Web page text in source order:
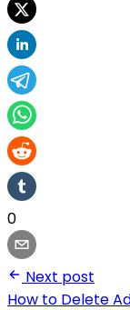
0
Next post
How to Delete